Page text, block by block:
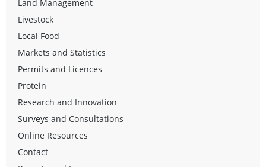
Land Management
Livestock
Local Food
Markets and Statistics
Permits and Licences
Protein
Research and Innovation
Surveys and Consultations
Online Resources
Contact